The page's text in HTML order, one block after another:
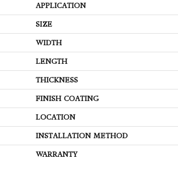
APPLICATION
SIZE
WIDTH
LENGTH
THICKNESS
FINISH COATING
LOCATION
INSTALLATION METHOD
WARRANTY